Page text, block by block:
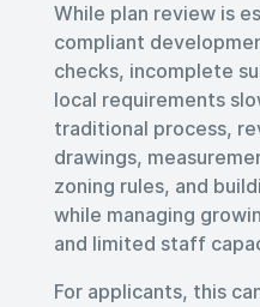
While plan review is
compliant
checks, incomplete
local requirements
traditional process,
drawings,
zoning rules, and
while managing
and limited staff
For applicants, this